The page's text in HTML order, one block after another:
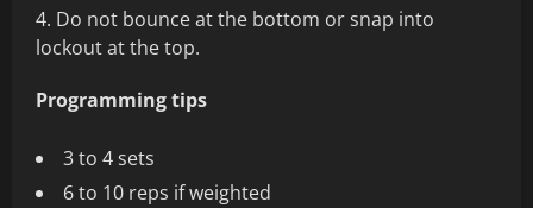
Do not bounce at the bottom or snap into
lockout at the top.
Programming tips
3 to 4 sets
6 to 10 reps if weighted